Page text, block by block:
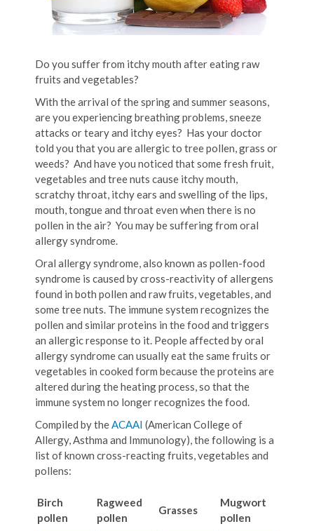
Do you suffer from itchy mouth after eating raw
fruits and vegetables?
With the arrival of the spring and summer seasons,
are you experiencing breathing problems, sneeze
attacks or teary and itchy eyes? Has your doctor
told you that you are allergic to tree pollen, grass or
weeds? And have you noticed that some fresh fruit,
vegetables and tree nuts cause itchy mouth,
scratchy throat, itchy ears and swelling of the lips,
mouth, tongue and throat even when there is no
pollen in the air? You may be suffering from oral
allergy syndrome.
Oral allergy syndrome, also known as pollen-food
syndrome is caused by cross-reactivity of allergens
found in both pollen and raw fruits, vegetables, and
some tree nuts. The immune system recognizes the
pollen and similar proteins in the food and triggers
an allergic response to it. People affected by oral
allergy syndrome can usually eat the same fruits or
vegetables in cooked form because the proteins are
altered during the heating process, so that the
immune system no longer recognizes the food.
Compiled by theACAAI (American College of
Allergy, Asthma and Immunology), the following is a
list of known cross-reacting fruits, vegetables and
pollens:
Birch
pollen
Ragweed
pollen
Grasses
Mugwort
pollen